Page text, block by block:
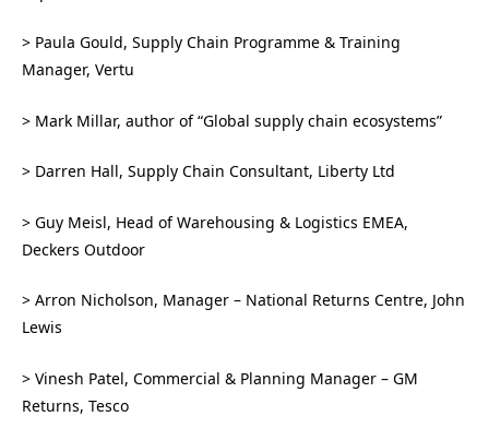
> Paula Gould, Supply Chain Programme & Training
Manager, Vertu
> Mark Millar, author of “Global supply chain ecosystems”
> Darren Hall, Supply Chain Consultant, Liberty Ltd
> Guy Meisl, Head of Warehousing & Logistics EMEA,
Deckers Outdoor
> Arron Nicholson, Manager – National Returns Centre, John
Lewis
> Vinesh Patel, Commercial & Planning Manager – GM
Returns, Tesco